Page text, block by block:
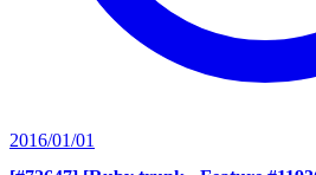
2016/01/01